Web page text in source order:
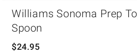
Williams Sonoma Prep
Spoon
$24.95